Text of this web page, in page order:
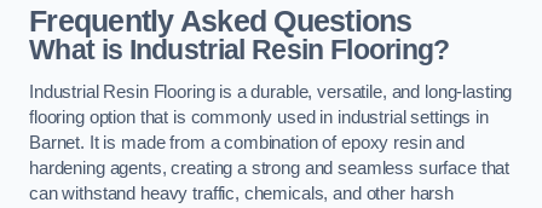
Frequently Asked Questions
What is Industrial Resin Flooring?
Industrial Resin Flooring is a durable, versatile, and long-lasting
flooring option that is commonly used in industrial settings in
Barnet. It is made from a combination of epoxy resin and
hardening agents, creating a strong and seamless surface that
can withstand heavy traffic, chemicals, and other harsh